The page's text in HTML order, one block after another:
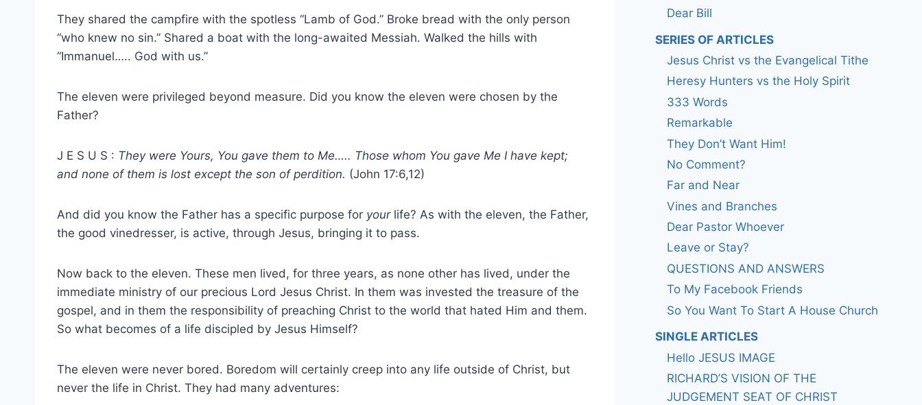
They shared the campfire with the spotless “Lamb of God.” Broke bread with the only person
“who knew no sin.” Shared a boat with the long-awaited Messiah. Walked the hills with
“Immanuel….. God with us.”
The eleven were privileged beyond measure. Did you know the eleven were chosen by the
Father?
J E S U S : They were Yours, You gave them to Me….. Those whom You gave Me I have kept;
and none of them is lost except the son of perdition. (John 17:6,12)
And did you know the Father has a specific purpose for yourlife? As with the eleven, the Father,
the good vinedresser, is active, through Jesus, bringing it to pass.
Now back to the eleven. These men lived, for three years, as none other has lived, under the
immediate ministry of our precious Lord Jesus Christ. In them was invested the treasure of the
gospel, and in them the responsibility of preaching Christ to the world that hated Him and them.
So what becomes of a life discipled by Jesus Himself?
The eleven were never bored. Boredom will certainly creep into any life outside of Christ, but
never the life in Christ. They had many adventures:
Dear Bill
SERIES OF ARTICLES
Jesus Christ vs the Evangelical Tithe
Heresy Hunters vs the Holy Spirit
333 Words
Remarkable
They Don’t Want Him!
No Comment?
Far and Near
Vines and Branches
Dear Pastor Whoever
Leave or Stay?
QUESTIONS AND ANSWERS
To My Facebook Friends
So You Want To Start A House Church
SINGLE ARTICLES
Hello JESUS IMAGE
RICHARD’S VISION OF THE
JUDGEMENT SEAT OF CHRIST